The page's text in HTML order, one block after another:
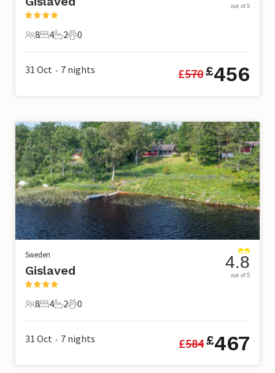
8 Guests
8
4 Bedrooms
4
2 Bathrooms
2
0 Pets
0
out of 5
31 Oct • 7 nights £570£456
Sweden
Gislaved
8 Guests
8
4 Bedrooms
4
2 Bathrooms
2
0 Pets
0
4.8
out of 5
31 Oct • 7 nights £584£467